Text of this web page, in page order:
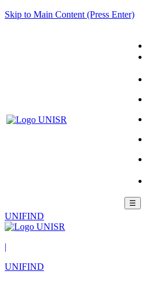
Skip to Main Content (Press Enter)
☰
UNIFIND
|
UNIFIND